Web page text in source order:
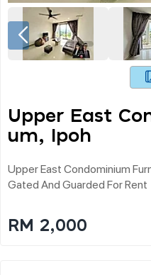
Upper East
Um, Ipoh
Upper East Condominium
Gated And Guarded For Rent
RM 2,000